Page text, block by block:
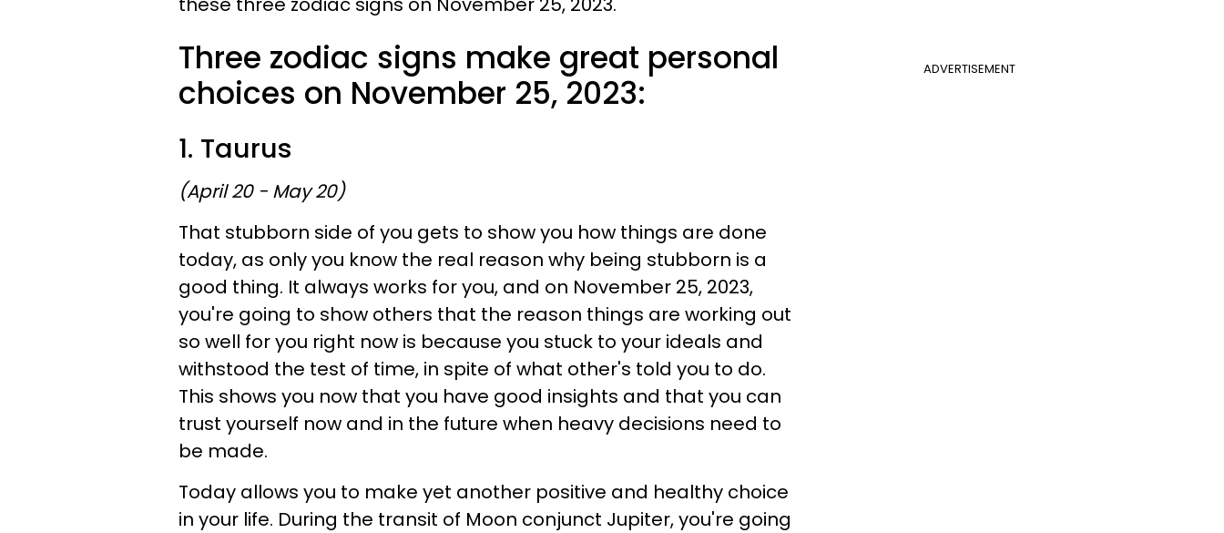
ADVERTISEMENT
Three zodiac signs make great personal
choices on November 25, 2023:
1. Taurus
(April 20 - May 20)
That stubborn side of you gets to show you how things are done
today, as only you know the real reason why being stubborn is a
good thing. It always works for you, and on November 25, 2023,
you're going to show others that the reason things are working out
so well for you right now is because you stuck to your ideals and
withstood the test of time, in spite of what other's told you to do.
This shows you now that you have good insights and that you can
trust yourself now and in the future when heavy decisions need to
be made.
Today allows you to make yet another positive and healthy choice
in your life. During the transit of Moon conjunct Jupiter, you're going